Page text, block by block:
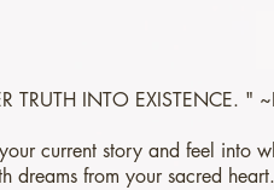
TRUTH INTO EXISTENCE. "
current story and feel into
dreams from your sacred